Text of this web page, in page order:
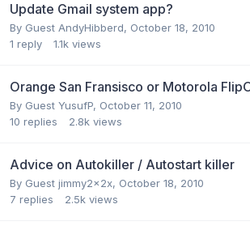
Update Gmail system app?
By Guest AndyHibberd, October 18, 2010
1 reply 1.1k views
Orange San Fransisco or Motorola
By Guest YusufP, October 11, 2010
10 replies 2.8k views
Advice on Autokiller / Autostart killer
By Guest jimmy2x2x, October 18, 2010
7 replies 2.5k views